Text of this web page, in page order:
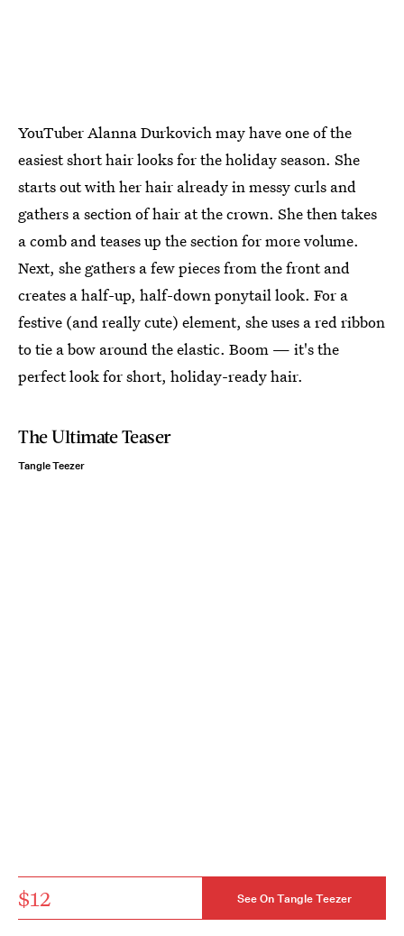
YouTuber Alanna Durkovich may have one of the
easiest short hair looks for the holiday season. She
starts out with her hair already in messy curls and
gathers a section of hair at the crown. She then takes
a comb and teases up the section for more volume.
Next, she gathers a few pieces from the front and
creates a half-up, half-down ponytail look. For a
festive (and really cute) element, she uses a red ribbon
to tie a bow around the elastic. Boom — it's the
perfect look for short, holiday-ready hair.
The Ultimate Teaser
Tangle Teezer
$12 See On Tangle Teezer